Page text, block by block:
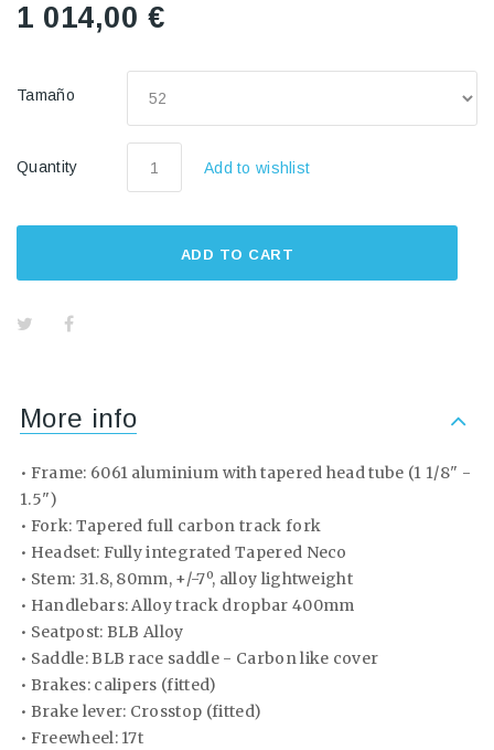
1 014,00 €
Tamaño
Quantity Add to wishlist
ADD TO CART
More info
• Frame: 6061 aluminium with tapered head tube (1 1/8" -
1.5")
• Fork: Tapered full carbon track fork
• Headset: Fully integrated Tapered Neco
• Stem: 31.8, 80mm, +/-7º, alloy lightweight
• Handlebars: Alloy track dropbar 400mm
• Seatpost: BLB Alloy
• Saddle: BLB race saddle - Carbon like cover
• Brakes: calipers (fitted)
• Brake lever: Crosstop (fitted)
• Freewheel: 17t